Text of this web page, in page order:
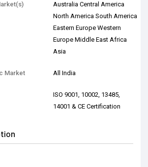
Australia Central America
North America South America
Eastern Europe Western
Europe Middle East Africa
Asia
Market All India
ISO 9001, 10002, 13485,
14001 & CE Certification